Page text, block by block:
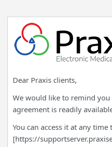
Dear Praxis clients,
We would like to remind
agreement is readily
You can access it at any
[https://